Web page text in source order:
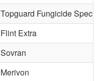
Topguard Fungicide
Flint Extra
Sovran
Merivon